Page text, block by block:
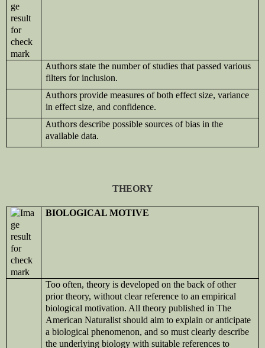
Authors state the number of studies that passed various
filters for inclusion.
Authors provide measures of both effect size, variance
in effect size, and confidence.
Authors describe possible sources of bias in the
available data.
THEORY
BIOLOGICAL MOTIVE
Too often, theory is developed on the back of other
prior theory, without clear reference to an empirical
biological motivation. All theory published in The
American Naturalist should aim to explain or anticipate
a biological phenomenon, and so must clearly describe
the underlying biology with suitable references to